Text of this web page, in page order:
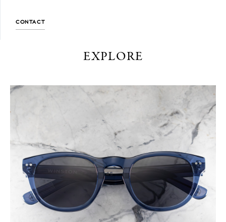
CONTACT
EXPLORE